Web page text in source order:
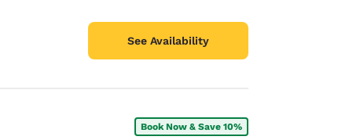
See Availability
Book Now & Save 10%